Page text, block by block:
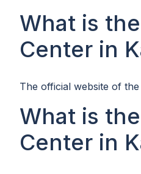
What is
Center in
The official website of
What is
Center in